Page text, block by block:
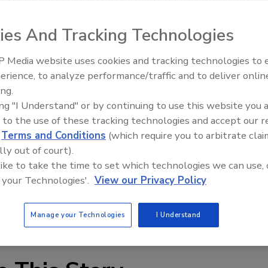
module. The N2250T pairs the cartons together, the
to the LRC5, which includes a tape perforating
the boundary line between pairs of cartons is easily
can be programmed to combine two, three or more
Food Plant Openings and
And Tracking Technologies
Media website uses cookies and tracking technologies to
to analyze performance/traffic and to deliver
"I Understand" or by continuing to use this website you
to the use of these tracking technologies and accept our
Terms and Conditions (which require you to arbitrate
out of court).
to take the time to set which technologies we can use,
Technologies'. View our Privacy Policy
Manage your Technologies I Understand